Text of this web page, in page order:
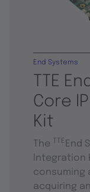
TTE
Core
Kit
End Systems
The TTE End
Integration
consuming
acquiring